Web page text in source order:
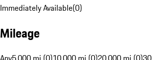
Immediately Available(0)
Mileage